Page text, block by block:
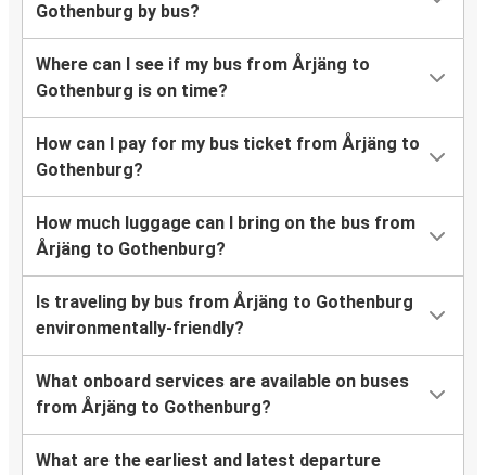
Gothenburg by bus?
Where can I see if my bus from Årjäng to
Gothenburg is on time?
How can I pay for my bus ticket from Årjäng to
Gothenburg?
How much luggage can I bring on the bus from
Årjäng to Gothenburg?
Is traveling by bus from Årjäng to Gothenburg
environmentally-friendly?
What onboard services are available on buses
from Årjäng to Gothenburg?
What are the earliest and latest departure